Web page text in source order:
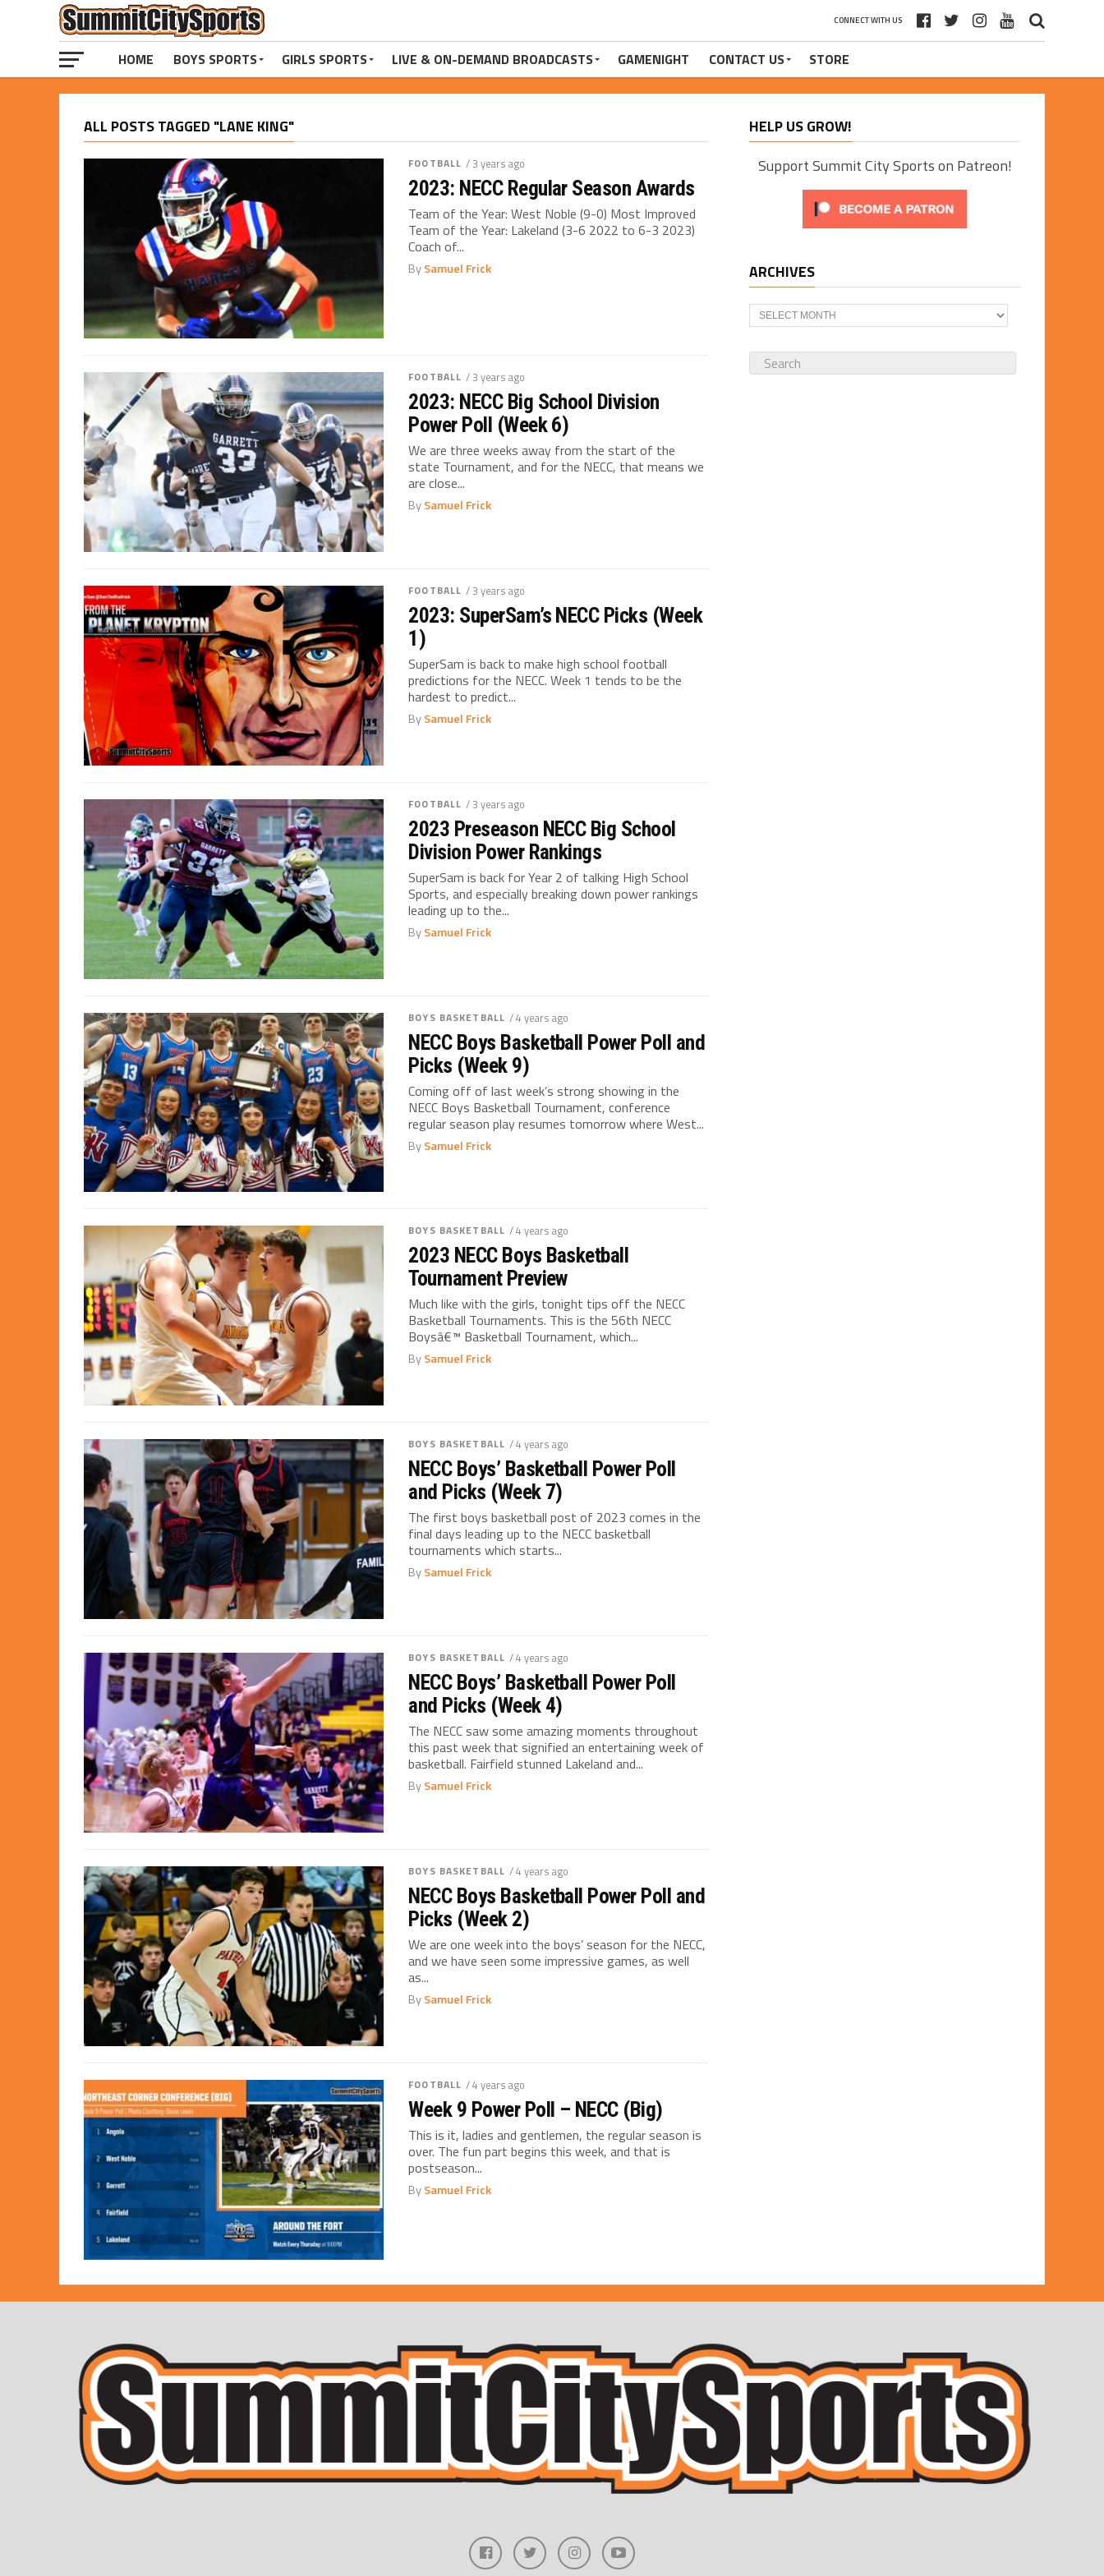
CONNECT WITH US
HOME BOYS SPORTS GIRLS SPORTS LIVE & ON-DEMAND BROADCASTS GAMENIGHT CONTACT US STORE
ALL POSTS TAGGED "LANE KING"
FOOTBALL / 3 years ago
2023: NECC Regular Season Awards
Team of the Year: West Noble (9-0) Most Improved
Team of the Year: Lakeland (3-6 2022 to 6-3 2023)
Coach of...
BySamuel Frick
FOOTBALL / 3 years ago
2023: NECC Big School Division
Power Poll (Week 6)
We are three weeks away from the start of the
state Tournament, and for the NECC, that means we
are close...
BySamuel Frick
FOOTBALL / 3 years ago
2023: SuperSam’s NECC Picks (Week
1)
SuperSam is back to make high school football
predictions for the NECC. Week 1 tends to be the
hardest to predict...
BySamuel Frick
FOOTBALL / 3 years ago
2023 Preseason NECC Big School
Division Power Rankings
SuperSam is back for Year 2 of talking High School
Sports, and especially breaking down power rankings
leading up to the...
BySamuel Frick
BOYS BASKETBALL / 4 years ago
NECC Boys Basketball Power Poll and
Picks (Week 9)
Coming off of last week’s strong showing in the
NECC Boys Basketball Tournament, conference
regular season play resumes tomorrow where West...
BySamuel Frick
BOYS BASKETBALL / 4 years ago
2023 NECC Boys Basketball
Tournament Preview
Much like with the girls, tonight tips off the NECC
Basketball Tournaments. This is the 56th NECC
Boysâ€™ Basketball Tournament, which...
BySamuel Frick
BOYS BASKETBALL / 4 years ago
NECC Boys’ Basketball Power Poll
and Picks (Week 7)
The first boys basketball post of 2023 comes in the
final days leading up to the NECC basketball
tournaments which starts...
BySamuel Frick
BOYS BASKETBALL / 4 years ago
NECC Boys’ Basketball Power Poll
and Picks (Week 4)
The NECC saw some amazing moments throughout
this past week that signified an entertaining week of
basketball. Fairfield stunned Lakeland and...
BySamuel Frick
BOYS BASKETBALL / 4 years ago
NECC Boys Basketball Power Poll and
Picks (Week 2)
We are one week into the boys’ season for the NECC,
and we have seen some impressive games, as well
as...
BySamuel Frick
FOOTBALL / 4 years ago
Week 9 Power Poll – NECC (Big)
This is it, ladies and gentlemen, the regular season is
over. The fun part begins this week, and that is
postseason...
BySamuel Frick
HELP US GROW!
Support Summit City Sports on Patreon!
ARCHIVES
Archives